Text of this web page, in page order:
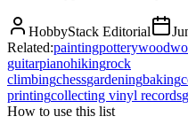
HobbyStack Editorial
Related:paintingpottery
guitarpianohikingrock
climbingchessgardeningbaking
printingcollecting vinyl records
How to use this list